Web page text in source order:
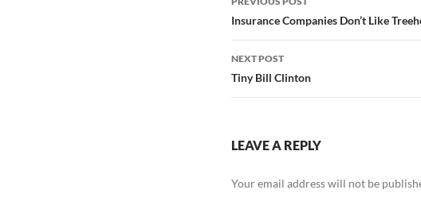
navigation
Insurance Companies Don’t Like
NEXT POST
Tiny Bill Clinton
LEAVE A REPLY
Your email address will not be